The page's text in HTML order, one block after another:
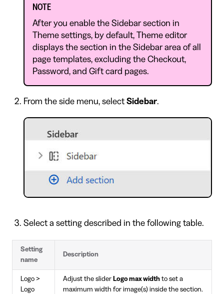
NOTE
After you enable the Sidebar section in
Theme settings, by default, Theme editor
displays the section in the Sidebar area of all
page templates, excluding the Checkout,
Password, and Gift card pages.
From the side menu, select Sidebar.
Select a setting described in the following table.
Setting
name
Description
Logo >
Logo
Adjust the slider Logo max width to set a
maximum width for image(s) inside the section.